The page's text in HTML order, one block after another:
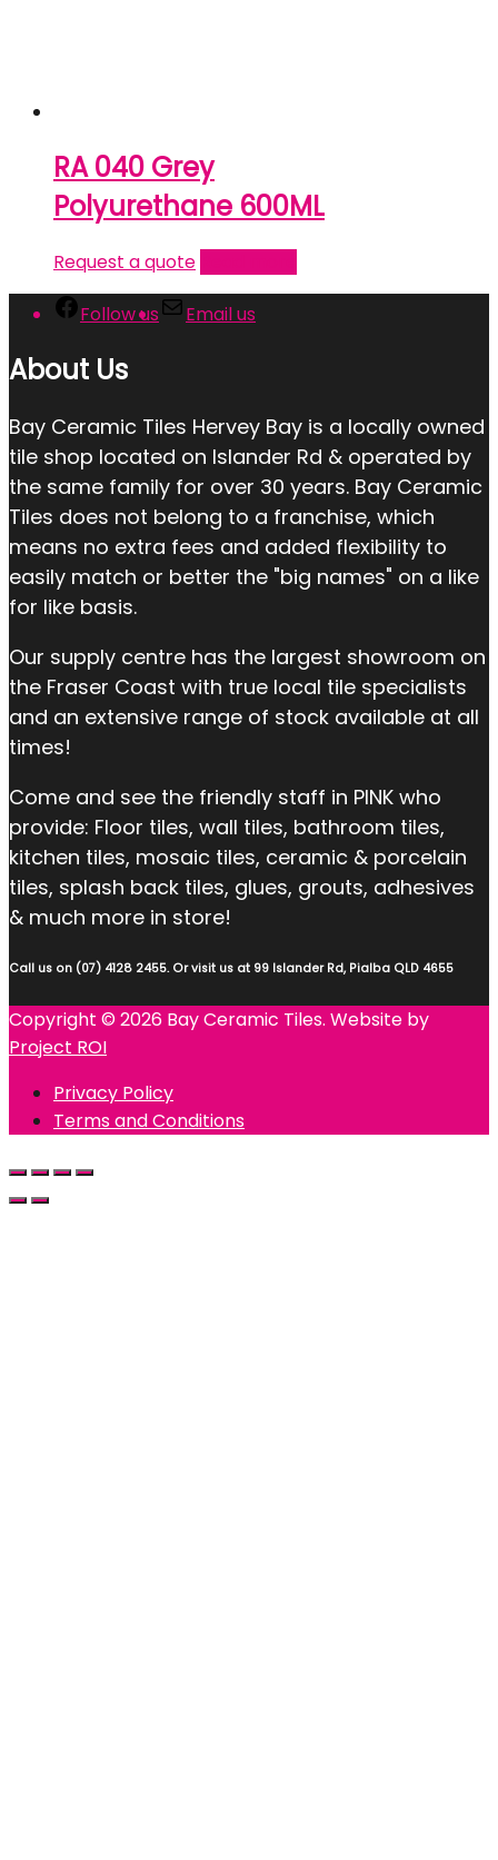
RA 040 Grey
Polyurethane 600ML
Request a quote
Follow us Email us
About Us
Bay Ceramic Tiles Hervey Bay is a locally owned
tile shop located on Islander Rd & operated by
the same family for over 30 years. Bay Ceramic
Tiles does not belong to a franchise, which
means no extra fees and added flexibility to
easily match or better the "big names" on a like
for like basis.
Our supply centre has the largest showroom on
the Fraser Coast with true local tile specialists
and an extensive range of stock available at all
times!
Come and see the friendly staff in PINK who
provide: Floor tiles, wall tiles, bathroom tiles,
kitchen tiles, mosaic tiles, ceramic & porcelain
tiles, splash back tiles, glues, grouts, adhesives
& much more in store!
Call us on (07) 4128 2455. Or visit us at 99 Islander Rd, Pialba QLD 4655
Copyright © 2026 Bay Ceramic Tiles. Website by
Project ROI
Privacy Policy
Terms and Conditions